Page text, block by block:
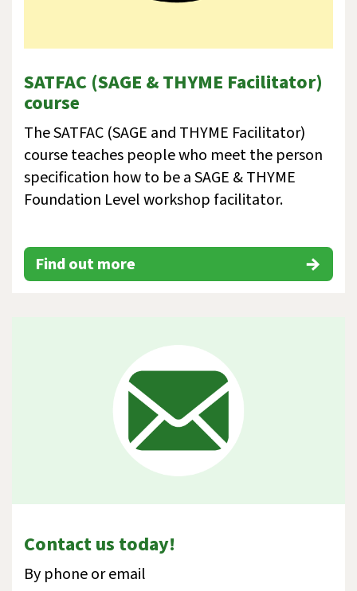
SATFAC (SAGE & THYME Facilitator)
course
The SATFAC (SAGE and THYME Facilitator)
course teaches people who meet the person
specification how to be a SAGE & THYME
Foundation Level workshop facilitator.
Find out more
Contact us today!
By phone or email